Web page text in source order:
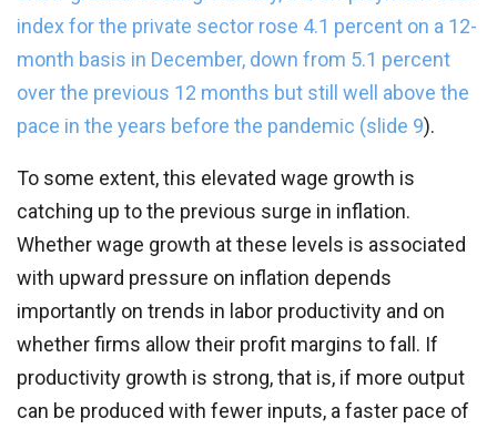
index for the private sector rose 4.1 percent on a 12-
month basis in December, down from 5.1 percent
over the previous 12 months but still well above the
pace in the years before the pandemic (slide 9).
To some extent, this elevated wage growth is
catching up to the previous surge in inflation.
Whether wage growth at these levels is associated
with upward pressure on inflation depends
importantly on trends in labor productivity and on
whether firms allow their profit margins to fall. If
productivity growth is strong, that is, if more output
can be produced with fewer inputs, a faster pace of